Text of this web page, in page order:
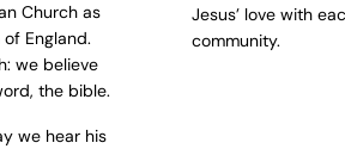
Church as
England.
we believe
the bible.
we hear his
Jesus’ love with
community.